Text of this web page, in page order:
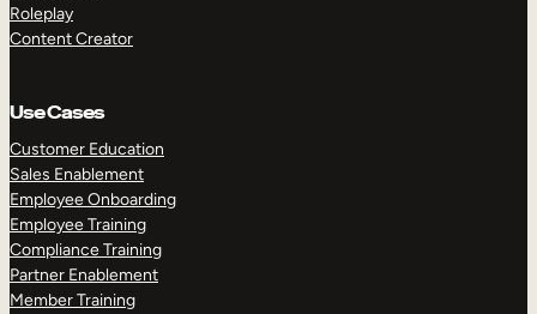
Roleplay
Content Creator
Use Cases
Customer Education
Sales Enablement
Employee Onboarding
Employee Training
Compliance Training
Partner Enablement
Member Training